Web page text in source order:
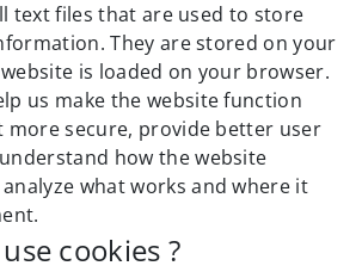
text files that are used to store
They are stored on your
is loaded on your browser.
us make the website function
more secure, provide better user
how the website
what works and where it
cookies ?